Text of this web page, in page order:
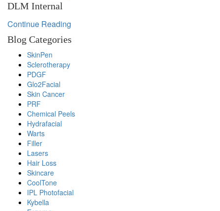
DLM Internal
Continue Reading
Blog Categories
SkinPen
Sclerotherapy
PDGF
Glo2Facial
Skin Cancer
PRF
Chemical Peels
Hydrafacial
Warts
Filler
Lasers
Hair Loss
Skincare
CoolTone
IPL Photofacial
Kybella